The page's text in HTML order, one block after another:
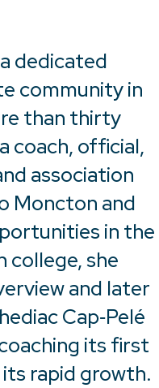
dedicated
community in
than thirty
coach, official,
association
Moncton and
in the
college, she
and later
Cap‑Pelé
its first
rapid growth.